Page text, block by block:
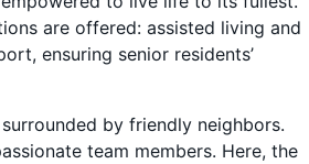
are offered: assisted living and
ensuring senior residents’
by friendly neighbors.
team members. Here, the